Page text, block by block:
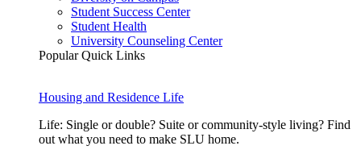
Student Success Center
Student Health
University Counseling Center
Popular Quick Links
Housing and Residence Life
Life: Single or double? Suite or community-style living? Find
out what you need to make SLU home.